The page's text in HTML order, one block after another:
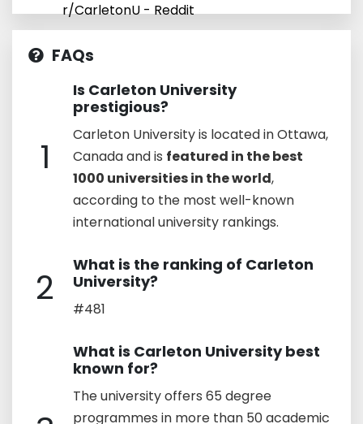
r/CarletonU - Reddit
FAQs
1
Is Carleton University
prestigious?
Carleton University is located in Ottawa,
Canada and is featured in the best
1000 universities in the world,
according to the most well-known
international university rankings.
2
What is the ranking of Carleton
University?
#481
What is Carleton University best
known for?
The university offers 65 degree
programmes in more than 50 academic